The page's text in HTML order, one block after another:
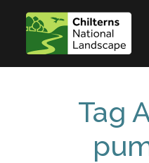
Tag